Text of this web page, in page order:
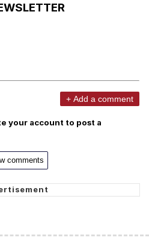
+ Add a comment
your account to post a
comments